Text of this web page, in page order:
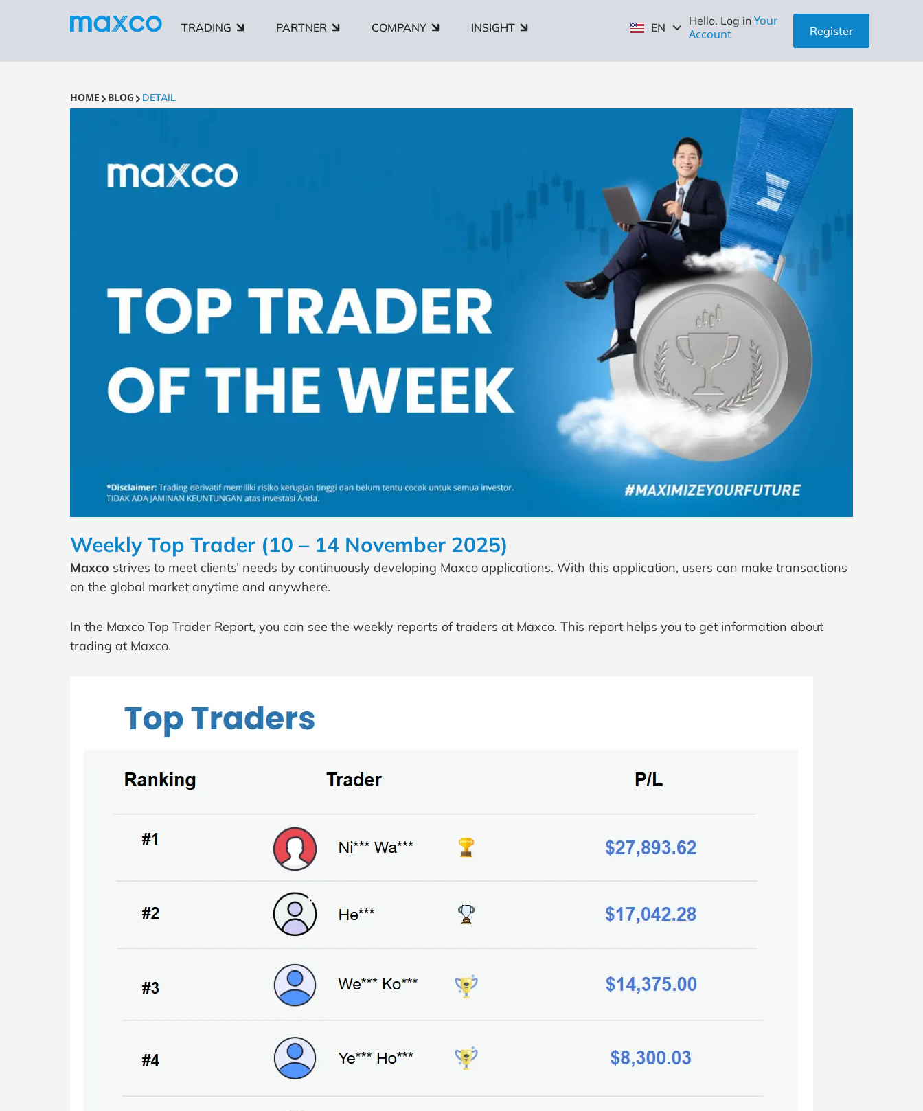
TRADING PARTNER COMPANY INSIGHT EN
ZH
Hello. Log in Your
Account
Register
HOME BLOG DETAIL
Weekly Top Trader (10 – 14 November 2025)
Maxco strives to meet clients’ needs by continuously developing Maxco applications. With this application, users can make transactions
on the global market anytime and anywhere.
In the Maxco Top Trader Report, you can see the weekly reports of traders at Maxco. This report helps you to get information about
trading at Maxco.